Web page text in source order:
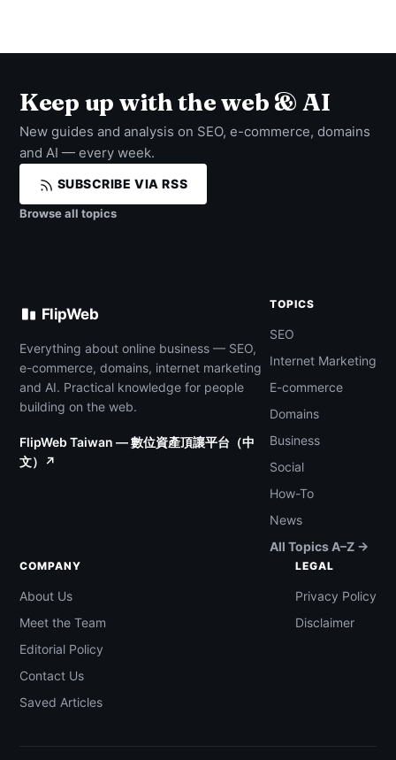
Keep up with the web & AI
New guides and analysis on SEO, e-commerce, domains
and AI — every week.
SUBSCRIBE VIA RSS
Browse all topics
FlipWeb
Everything about online business — SEO,
e-commerce, domains, internet marketing
and AI. Practical knowledge for people
building on the web.
FlipWeb Taiwan — 數位資產頂讓平台（中
文）↗
TOPICS
SEO
Internet Marketing
E-commerce
Domains
Business
Social
How-To
News
All Topics A–Z →
COMPANY
About Us
Meet the Team
Editorial Policy
Contact Us
Saved Articles
LEGAL
Privacy Policy
Disclaimer